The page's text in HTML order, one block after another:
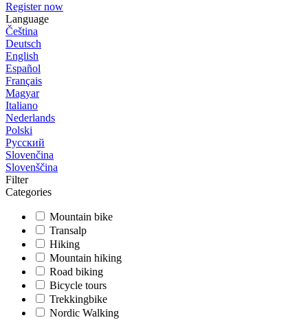
Register now
Language
Čeština
Deutsch
English
Español
Français
Magyar
Italiano
Nederlands
Polski
Русский
Slovenčina
Slovenščina
Filter
Categories
Mountain bike
Transalp
Hiking
Mountain hiking
Road biking
Bicycle tours
Trekkingbike
Nordic Walking